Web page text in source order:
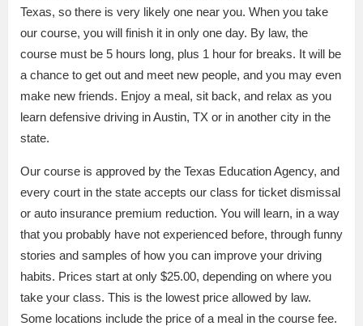
Texas, so there is very likely one near you. When you take
our course, you will finish it in only one day. By law, the
course must be 5 hours long, plus 1 hour for breaks. It will be
a chance to get out and meet new people, and you may even
make new friends. Enjoy a meal, sit back, and relax as you
learn defensive driving in Austin, TX or in another city in the
state.
Our course is approved by the Texas Education Agency, and
every court in the state accepts our class for ticket dismissal
or auto insurance premium reduction. You will learn, in a way
that you probably have not experienced before, through funny
stories and samples of how you can improve your driving
habits. Prices start at only $25.00, depending on where you
take your class. This is the lowest price allowed by law.
Some locations include the price of a meal in the course fee.